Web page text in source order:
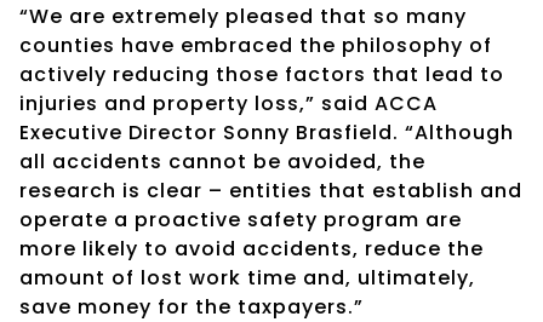
“We are extremely pleased that so many
counties have embraced the philosophy of
actively reducing those factors that lead to
injuries and property loss,” said ACCA
Executive Director Sonny Brasfield. “Although
all accidents cannot be avoided, the
research is clear – entities that establish and
operate a proactive safety program are
more likely to avoid accidents, reduce the
amount of lost work time and, ultimately,
save money for the taxpayers.”